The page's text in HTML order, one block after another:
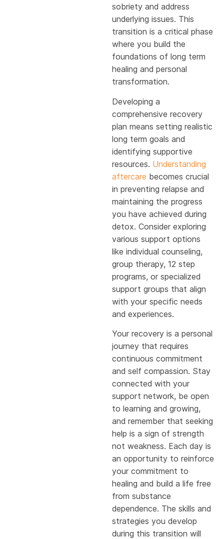
sobriety and address
underlying issues. This
transition is a critical phase
where you build the
foundations of long term
healing and personal
transformation.
Developing a
comprehensive recovery
plan means setting realistic
long term goals and
identifying supportive
resources. Understanding
aftercare becomes crucial
in preventing relapse and
maintaining the progress
you have achieved during
detox. Consider exploring
various support options
like individual counseling,
group therapy, 12 step
programs, or specialized
support groups that align
with your specific needs
and experiences.
Your recovery is a personal
journey that requires
continuous commitment
and self compassion. Stay
connected with your
support network, be open
to learning and growing,
and remember that seeking
help is a sign of strength
not weakness. Each day is
an opportunity to reinforce
your commitment to
healing and build a life free
from substance
dependence. The skills and
strategies you develop
during this transition will